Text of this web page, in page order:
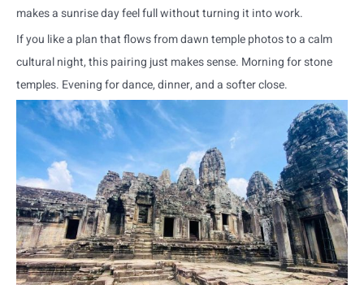
makes a sunrise day feel full without turning it into work.
If you like a plan that flows from dawn temple photos to a calm
cultural night, this pairing just makes sense. Morning for stone
temples. Evening for dance, dinner, and a softer close.